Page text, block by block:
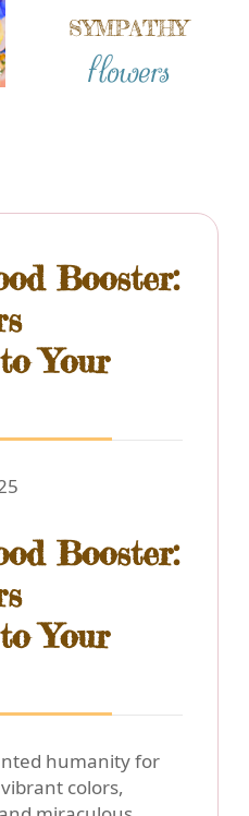
Booster:
Your
Booster:
Your
humanity for
colors,
SYMPATHY
flowers